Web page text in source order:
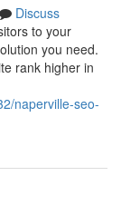
Discuss
to your
you need.
rank higher in
naperville-seo-